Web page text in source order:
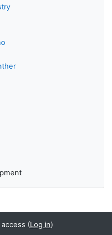
(Log in)